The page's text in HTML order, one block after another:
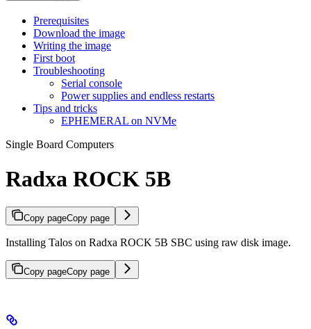
Prerequisites
Download the image
Writing the image
First boot
Troubleshooting
Serial console
Power supplies and endless restarts
Tips and tricks
EPHEMERAL on NVMe
Single Board Computers
Radxa ROCK 5B
Copy pageCopy page
Installing Talos on Radxa ROCK 5B SBC using raw disk image.
Copy pageCopy page